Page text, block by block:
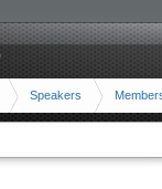
Speakers